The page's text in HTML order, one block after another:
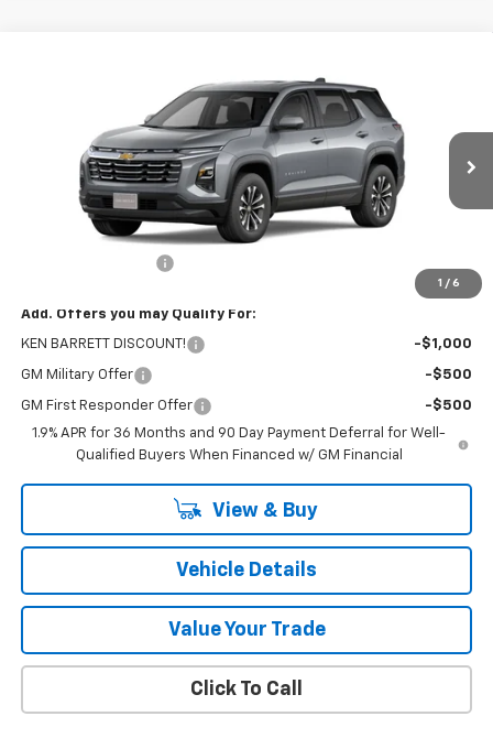
1 / 6
3GNAXPEG3TL538902 Stock: 47406Model: 1PT26
$34,240
SALE PRICE
Less
Add. Offers you may Qualify For:
KEN BARRETT DISCOUNT! -$1,000
GM Military Offer -$500
GM First Responder Offer
-$500
1.9% APR for 36 Months and 90 Day Payment Deferral for Well-
Qualified Buyers When Financed w/ GM Financial
View & Buy
Vehicle Details
Value Your Trade
Click To Call